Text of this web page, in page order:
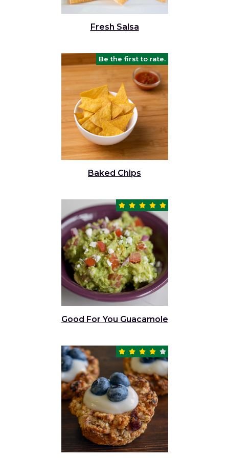
Fresh Salsa
Be the first to rate.
Baked Chips
Good For You Guacamole